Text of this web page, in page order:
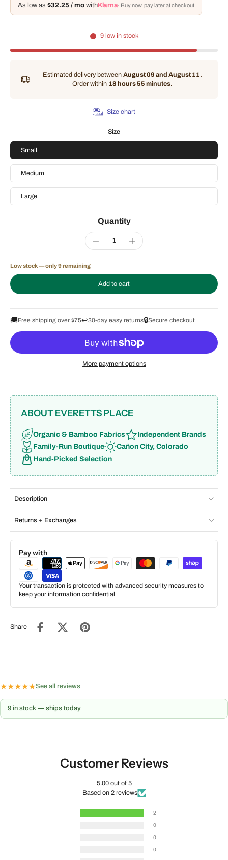
As low as $32.25 / mo with Klarna· Buy now, pay later at checkout
9 low in stock
Estimated delivery between August 09 and August 11.
Order within 18 hours 55 minutes.
Size chart
Size
Small
Medium
Large
Quantity
Low stock — only 9 remaining
Add to cart
🚚Free shipping over $75↩️30-day easy returns🔒Secure checkout
More payment options
ABOUT EVERETTS PLACE
Organic & Bamboo Fabrics
Independent Brands
Family-Run Boutique
Cañon City, Colorado
Hand-Picked Selection
Description
Returns + Exchanges
Pay with
Your transaction is protected with advanced security measures to
keep your information confidential
Share
★★★★★See all reviews
9 in stock — ships today
Customer Reviews
5.00 out of 5
Based on 2 reviews
2
0
0
0